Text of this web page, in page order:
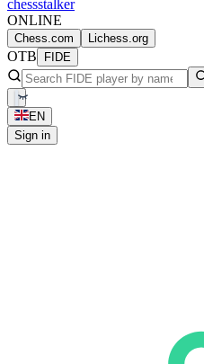
chessstalker
ONLINE
Chess.com Lichess.org
OTB FIDE
EN
Sign in